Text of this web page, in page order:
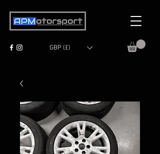
GBP (£)